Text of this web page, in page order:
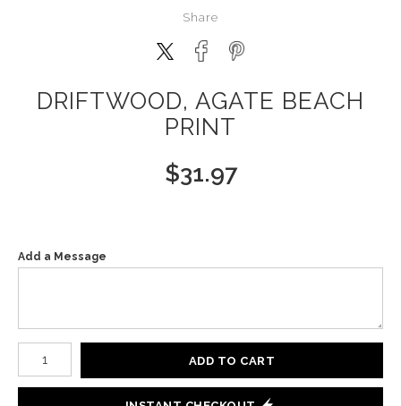
Share
DRIFTWOOD, AGATE BEACH
PRINT
$31.97
Add a Message
Number of product units
ADD TO CART